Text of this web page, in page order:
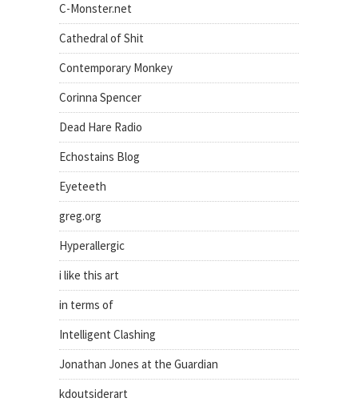
C-Monster.net
Cathedral of Shit
Contemporary Monkey
Corinna Spencer
Dead Hare Radio
Echostains Blog
Eyeteeth
greg.org
Hyperallergic
i like this art
in terms of
Intelligent Clashing
Jonathan Jones at the Guardian
kdoutsiderart